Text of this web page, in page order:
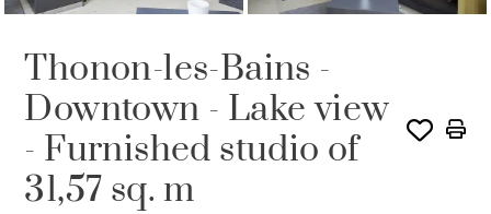
Thonon-les-Bains -
Downtown - Lake view
- Furnished studio of
31,57 sq. m